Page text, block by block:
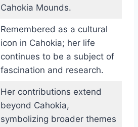
Cahokia Mounds.
Remembered as a cultural
icon in Cahokia; her life
continues to be a subject of
fascination and research.
Her contributions extend
beyond Cahokia,
symbolizing broader themes